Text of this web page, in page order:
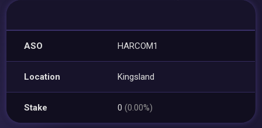
ASO HARCOM1
Location Kingsland
Stake 0(0.00%)